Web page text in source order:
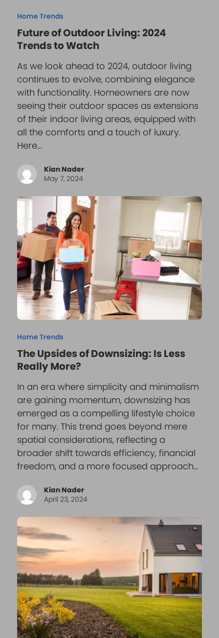
Home Trends
Future of Outdoor Living: 2024
Trends to Watch
As we look ahead to 2024, outdoor living
continues to evolve, combining elegance
with functionality. Homeowners are now
seeing their outdoor spaces as extensions
of their indoor living areas, equipped with
all the comforts and a touch of luxury.
Here…
Kian Nader
May 7, 2024
Home Trends
The Upsides of Downsizing: Is Less
Really More?
In an era where simplicity and minimalism
are gaining momentum, downsizing has
emerged as a compelling lifestyle choice
for many. This trend goes beyond mere
spatial considerations, reflecting a
broader shift towards efficiency, financial
freedom, and a more focused approach…
Kian Nader
April 23, 2024